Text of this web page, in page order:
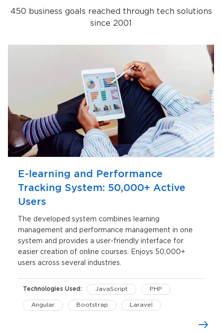
450 business goals reached through tech solutions
since 2001
E-learning and Performance
Tracking System: 50,000+ Active
Users
The developed system combines learning
management and performance management in one
system and provides a user-friendly interface for
easier creation of online courses. Enjoys 50,000+
users across several industries.
Technologies Used: JavaScript PHP
Angular Bootstrap Laravel